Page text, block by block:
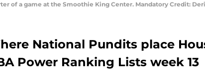
of a game at the Smoothie King Center. Mandatory Credit:
National Pundits place
Power Ranking Lists week 13